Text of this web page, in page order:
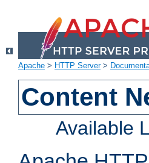
Apache > HTTP Server>
Content
Available